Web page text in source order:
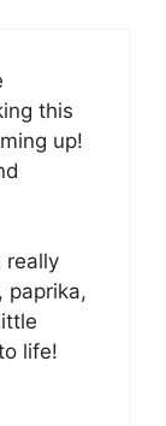
this
up!
really
paprika,
life!